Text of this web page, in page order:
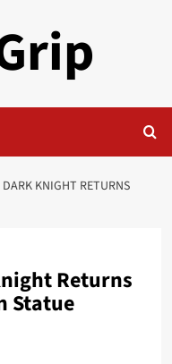
KNIGHT RETURNS
Returns
Statue